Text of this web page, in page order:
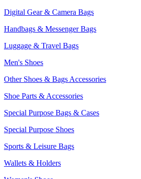
Digital Gear & Camera Bags
Handbags & Messenger Bags
Luggage & Travel Bags
Men's Shoes
Other Shoes & Bags Accessories
Shoe Parts & Accessories
Special Purpose Bags & Cases
Special Purpose Shoes
Sports & Leisure Bags
Wallets & Holders